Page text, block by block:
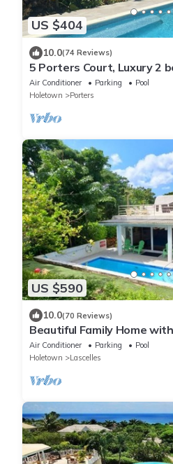
US $404
10.0(74 Reviews)
5 Porters Court, Luxury 2
to beach, including Beach
Air Conditioner Parking
Pool
Holetown
Porters
US $590
10.0(70 Reviews)
Beautiful Family Home
to tennis courts.
Air Conditioner Parking
Pool
Holetown
Lascelles